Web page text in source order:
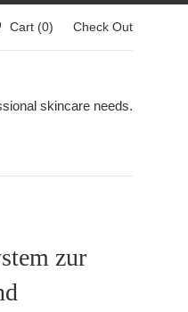
Cart (0) Check Out
skincare needs.
zur